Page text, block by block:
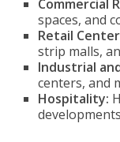
Commercial
spaces, and
Retail
strip malls,
Industrial
centers, and
Hospitality: